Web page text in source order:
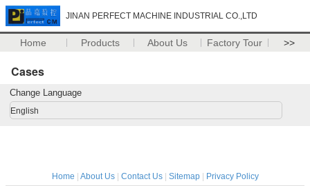
JINAN PERFECT MACHINE INDUSTRIAL CO.,LTD
Home Products About Us Factory Tour >>
Cases
Change Language
English
Home About Us| Contact Us| Sitemap|
Privacy Policy